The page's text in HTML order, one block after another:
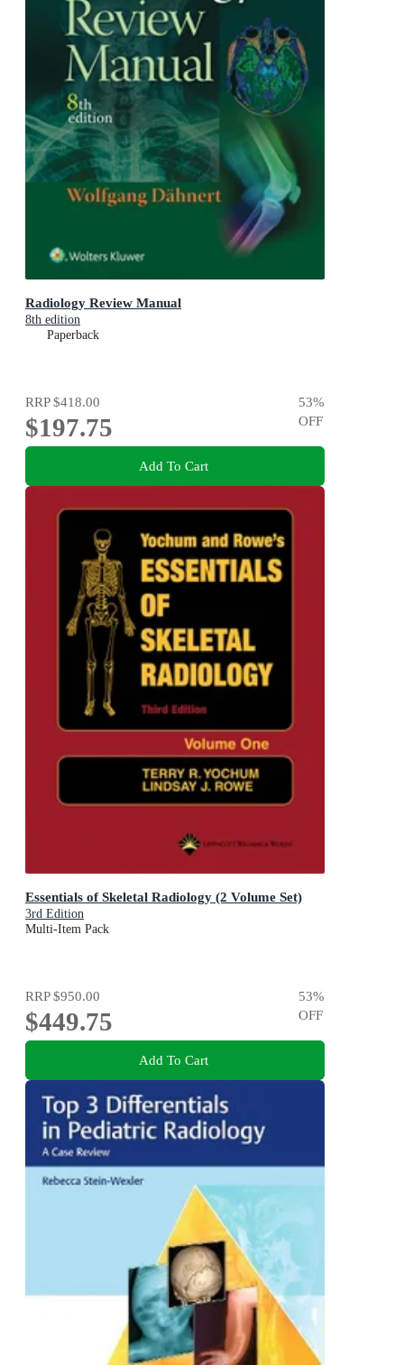
Radiology Review Manual
8th edition
Paperback
RRP$418.00
$197.75
53%
OFF
Add To Cart
Essentials of Skeletal Radiology (2 Volume Set)
3rd Edition
Multi-Item Pack
RRP$950.00
$449.75
53%
OFF
Add To Cart